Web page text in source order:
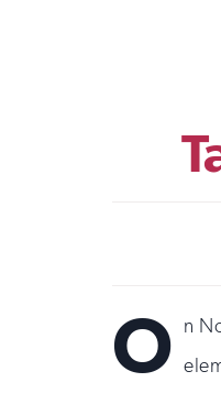
O n